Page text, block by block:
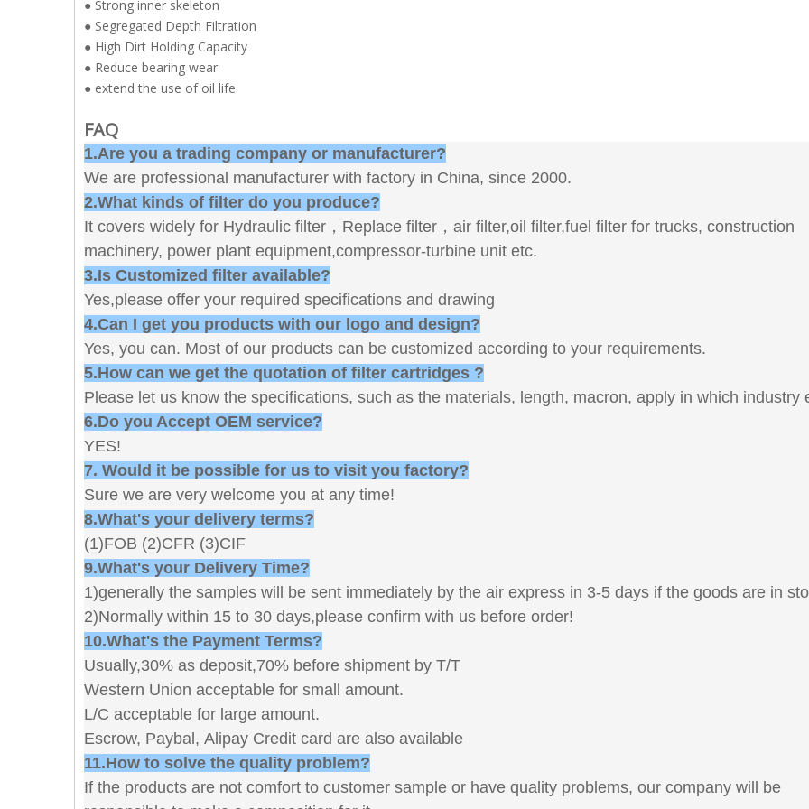
● Strong inner skeleton
● Segregated Depth Filtration
● High Dirt Holding Capacity
● Reduce bearing wear
● extend the use of oil life.
FAQ
1.Are you a trading company or manufacturer?
We are professional manufacturer with factory in China, since 2000.
2.What kinds of filter do you produce?
It covers widely for Hydraulic filter，Replace filter，air filter,oil filter,fuel filter for trucks, construction
machinery, power plant equipment,compressor-turbine unit etc.
3.Is Customized filter available?
Yes,please offer your required specifications and drawing
4.Can I get you products with our logo and design?
Yes, you can. Most of our products can be customized according to your requirements.
5.How can we get the quotation of filter cartridges ?
Please let us know the specifications, such as the materials, length, macron, apply in which industry
6.Do you Accept OEM service?
YES!
7. Would it be possible for us to visit you factory?
Sure we are very welcome you at any time!
8.What's your delivery terms?
(1)FOB (2)CFR (3)CIF
9.What's your Delivery Time?
1)generally the samples will be sent immediately by the air express in 3-5 days if the goods are in
2)Normally within 15 to 30 days,please confirm with us before order!
10.What's the Payment Terms?
Usually,30% as deposit,70% before shipment by T/T
Western Union acceptable for small amount.
L/C acceptable for large amount.
Escrow, Paybal, Alipay Credit card are also available
11.How to solve the quality problem?
If the products are not comfort to customer sample or have quality problems, our company will be